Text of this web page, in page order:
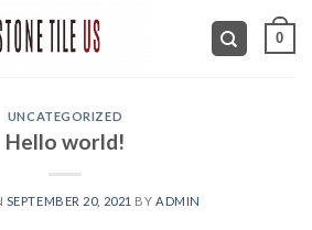
0
UNCATEGORIZED
Hello world!
SEPTEMBER 20, 2021 BY ADMIN